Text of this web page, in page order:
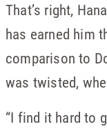
That’s right,
has earned him
comparison to
was twisted,
“I find it hard to